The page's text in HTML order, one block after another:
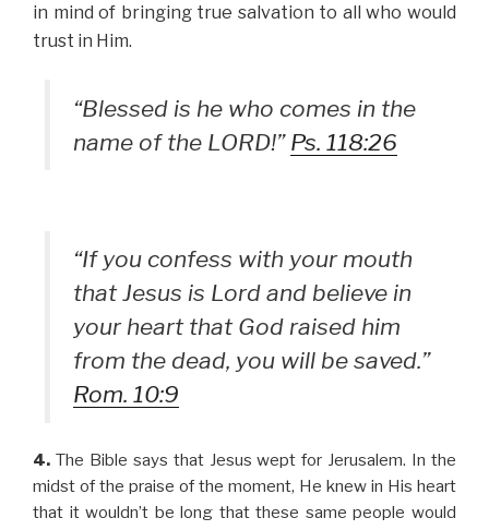
in mind of bringing true salvation to all who would
trust in Him.
“Blessed is he who comes in the
name of the LORD!” Ps. 118:26
“If you confess with your mouth
that Jesus is Lord and believe in
your heart that God raised him
from the dead, you will be saved.”
Rom. 10:9
4. The Bible says that Jesus wept for Jerusalem. In the
midst of the praise of the moment, He knew in His heart
that it wouldn’t be long that these same people would